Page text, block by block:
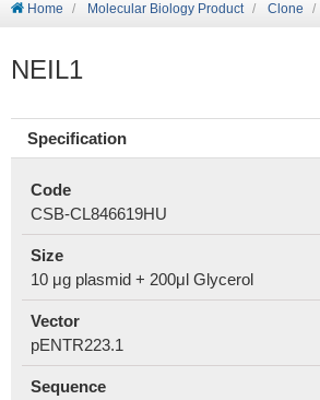
Home Molecular Biology Product Clone
NEIL1
Specification
Code
CSB-CL846619HU
Size
10 μg plasmid + 200μl Glycerol
Vector
pENTR223.1
Sequence